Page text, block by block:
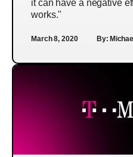
it can have a negative
works."
March 8, 2020 By: